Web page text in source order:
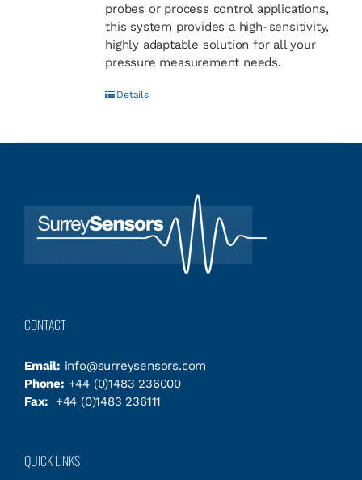
probes or process control applications,
this system provides a high-sensitivity,
highly adaptable solution for all your
pressure measurement needs.
Details
CONTACT
Email: info@surreysensors.com
Phone: +44 (0)1483 236000
Fax:
+44 (0)1483 236111
QUICK LINKS